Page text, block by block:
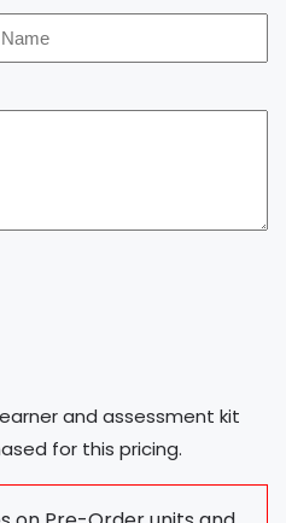
and assessment kit
for this pricing.